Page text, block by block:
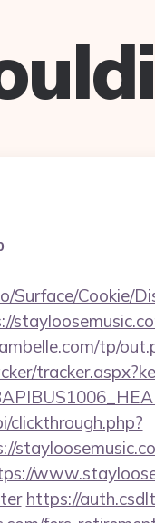
Surface/Cookie/
tp/
clickthrough.php?
https://